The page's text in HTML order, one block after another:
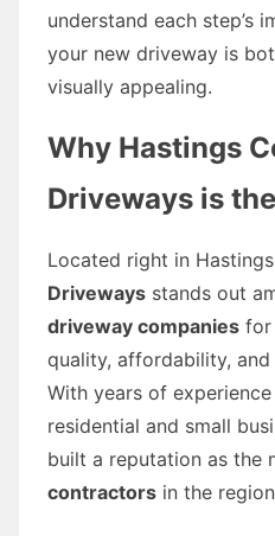
understand each step’s
your new driveway is
visually appealing.
Why Hastings
Driveways is
Located right in
Driveways stands out
driveway companies for
quality, affordability,
With years of
residential and small
built a reputation as the
contractors in the